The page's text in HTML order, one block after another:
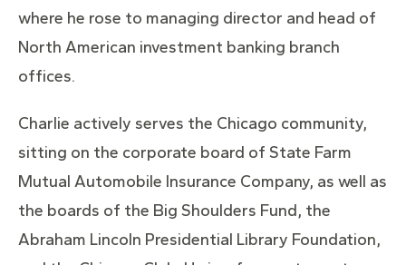
where he rose to managing director and head of
North American investment banking branch
offices.
Charlie actively serves the Chicago community,
sitting on the corporate board of State Farm
Mutual Automobile Insurance Company, as well as
the boards of the Big Shoulders Fund, the
Abraham Lincoln Presidential Library Foundation,